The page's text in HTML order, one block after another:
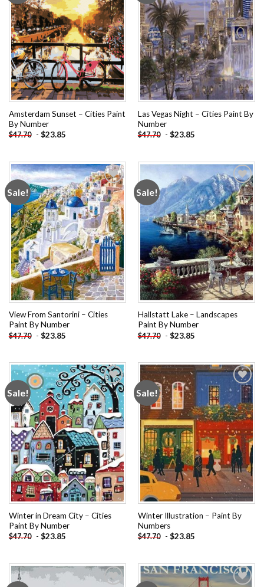
Amsterdam Sunset – Cities Paint
By Number
$47.70 - $23.85
Las Vegas Night – Cities Paint By
Number
$47.70 - $23.85
Sale!
Add to
wishlist
View From Santorini – Cities
Paint By Number
$47.70 - $23.85
Sale!
Add to
wishlist
Hallstatt Lake – Landscapes
Paint By Number
$47.70 - $23.85
Sale!
Add to
wishlist
Winter in Dream City – Cities
Paint By Number
$47.70 - $23.85
Sale!
Add to
wishlist
Winter Illustration – Paint By
Numbers
$47.70 - $23.85